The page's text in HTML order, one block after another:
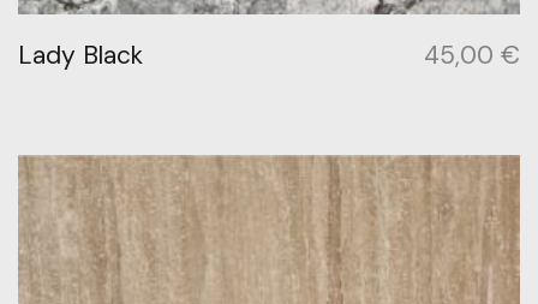
Lady Black 45,00 €